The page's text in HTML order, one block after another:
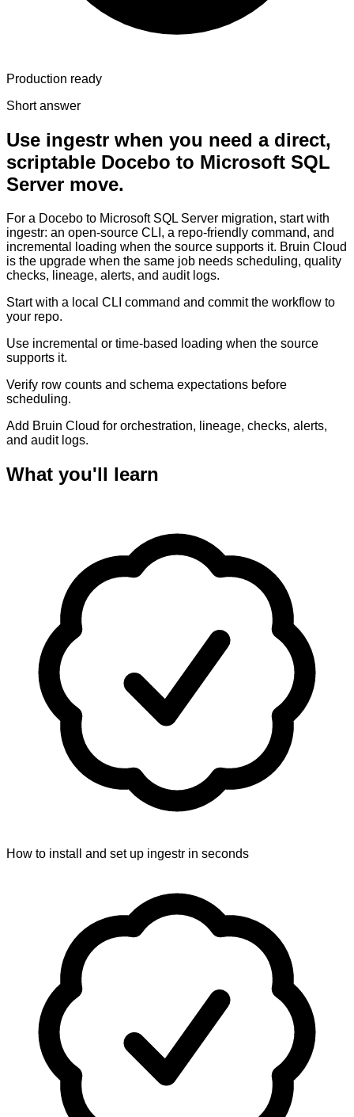
Production ready
Short answer
Use ingestr when you need a direct,
scriptable Docebo to Microsoft SQL
Server move.
For a Docebo to Microsoft SQL Server migration, start with
ingestr: an open-source CLI, a repo-friendly command, and
incremental loading when the source supports it. Bruin Cloud
is the upgrade when the same job needs scheduling, quality
checks, lineage, alerts, and audit logs.
Start with a local CLI command and commit the workflow to
your repo.
Use incremental or time-based loading when the source
supports it.
Verify row counts and schema expectations before
scheduling.
Add Bruin Cloud for orchestration, lineage, checks, alerts,
and audit logs.
What you'll learn
How to install and set up ingestr in seconds